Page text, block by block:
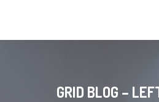
GRID BLOG –